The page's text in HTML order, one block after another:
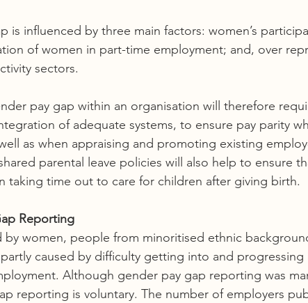
is influenced by three main factors: women’s
of women in part-time employment; and, over
sectors.
pay gap within an organisation will therefore
of adequate systems, to ensure pay parity
as when appraising and promoting existing
parental leave policies will also help to ensure
taking time out to care for children after giving birth.
Reporting
by women, people from minoritised ethnic
caused by difficulty getting into and
Although gender pay gap reporting was
reporting is voluntary. The number of employers